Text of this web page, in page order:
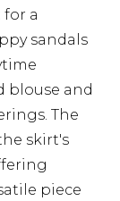
a
sandals
blouse and
The
skirt's
piece